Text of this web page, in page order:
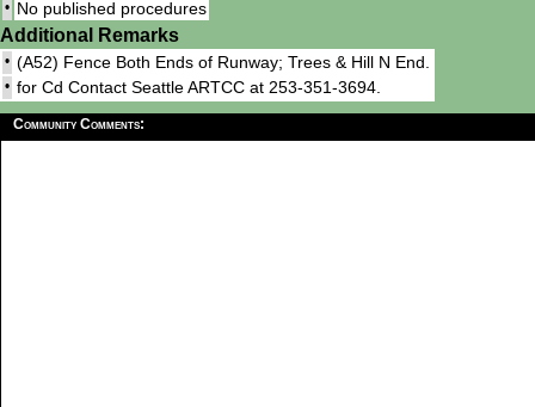
• No published procedures
Additional Remarks
• (A52) Fence Both Ends of Runway; Trees & Hill N End.
• for Cd Contact Seattle ARTCC at 253-351-3694.
Community Comments: